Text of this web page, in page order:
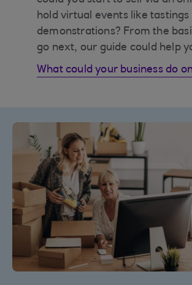
hold virtual events like
demonstrations? From the
go next, our guide could help
What could your business do